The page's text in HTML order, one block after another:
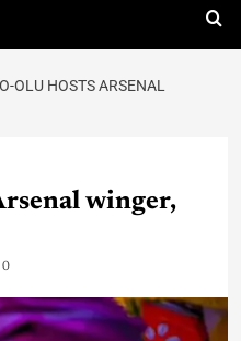
OLU HOSTS ARSENAL
winger,
0